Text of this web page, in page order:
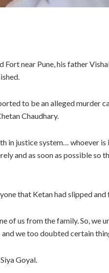
near Pune, his father
to be an alleged murder
Chaudhary.
in justice system… whoever is
and as soon as possible so
that Ketan had slipped
of us from the family. So, we
we too doubted certain
Goyal.